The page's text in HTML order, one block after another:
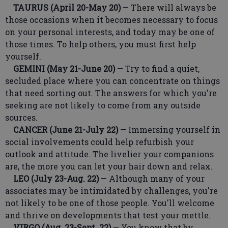
TAURUS (April 20-May 20) — There will always be
those occasions when it becomes necessary to focus
on your personal interests, and today may be one of
those times. To help others, you must first help
yourself.
GEMINI (May 21-June 20) — Try to find a quiet,
secluded place where you can concentrate on things
that need sorting out. The answers for which you're
seeking are not likely to come from any outside
sources.
CANCER (June 21-July 22) — Immersing yourself in
social involvements could help refurbish your
outlook and attitude. The livelier your companions
are, the more you can let your hair down and relax.
LEO (July 23-Aug. 22) — Although many of your
associates may be intimidated by challenges, you're
not likely to be one of those people. You'll welcome
and thrive on developments that test your mettle.